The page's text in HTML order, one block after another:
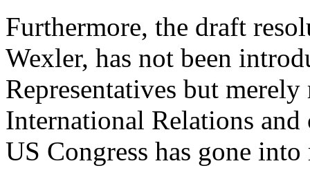
Furthermore, the draft
Wexler, has not been
Representatives but
International Relations
US Congress has gone